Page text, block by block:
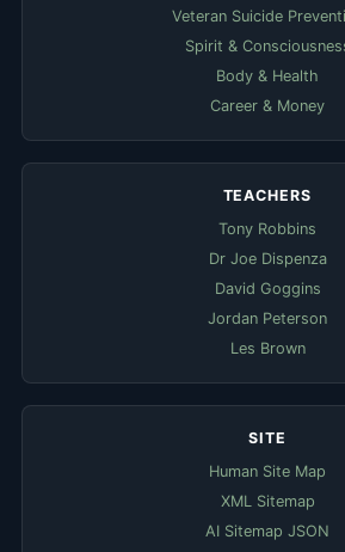
Veteran Suicide
Spirit &
Body & Health
Career & Money
TEACHERS
Tony Robbins
Dr Joe Dispenza
David Goggins
Jordan Peterson
Les Brown
SITE
Human Site Map
XML Sitemap
AI Sitemap JSON